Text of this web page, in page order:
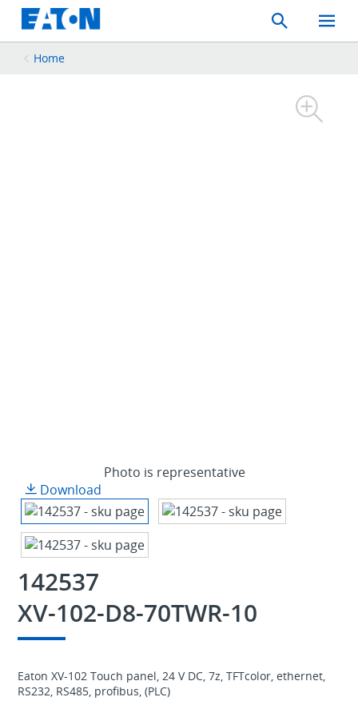
Search
Toggle
Mobile
Home
Photo is representative
Download
142537
XV-102-D8-70TWR-10
Eaton XV-102 Touch panel, 24 V DC, 7z, TFTcolor, ethernet,
RS232, RS485, profibus, (PLC)